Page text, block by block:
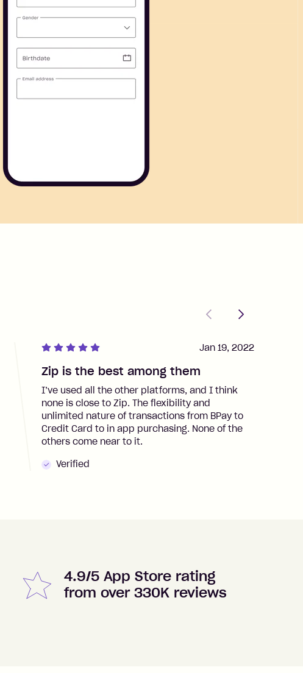
PreviousNext
Zip is the best among them
I’ve used all the other platforms, and I think
none is close to Zip. The flexibility and
unlimited nature of transactions from BPay to
Credit Card to in app purchasing. None of the
others come near to it.
Verified
Jan 19, 2022
4.9/5 App Store rating
from over 330K reviews